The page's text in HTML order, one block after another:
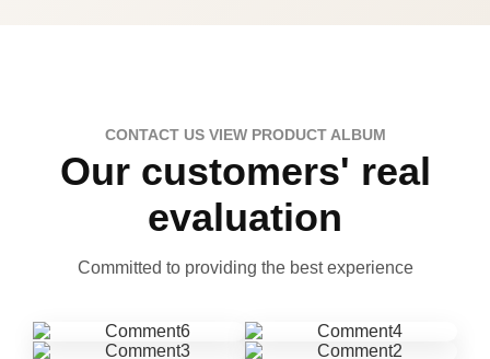
CONTACT US VIEW PRODUCT ALBUM
Our customers' real
evaluation
Committed to providing the best experience